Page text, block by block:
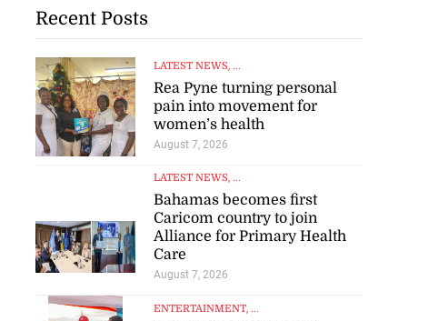
Recent Posts
LATEST NEWS, ...
Rea Pyne turning personal
pain into movement for
women’s health
August 7, 2026
LATEST NEWS, ...
Bahamas becomes first
Caricom country to join
Alliance for Primary Health
Care
August 7, 2026
ENTERTAINMENT, ...